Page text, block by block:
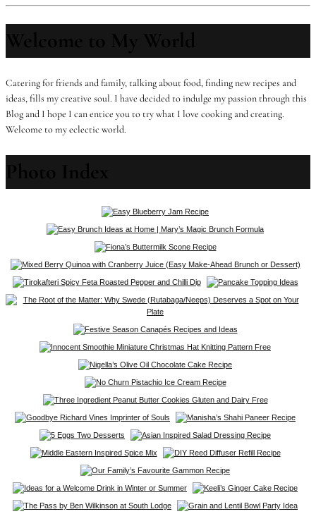
Catering for friends and family, talking about food, finding new recipes and
ideas, fills my creative soul. I have decided to indulge my passion through this
Blog and I hope I can entice you to try what I love cooking and creating.
Welcome to my eclectic world.